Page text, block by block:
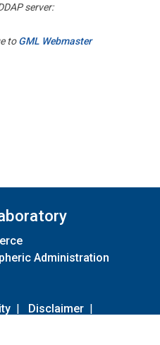
server:
toGML Webmaster
Administration
| Disclaimer |